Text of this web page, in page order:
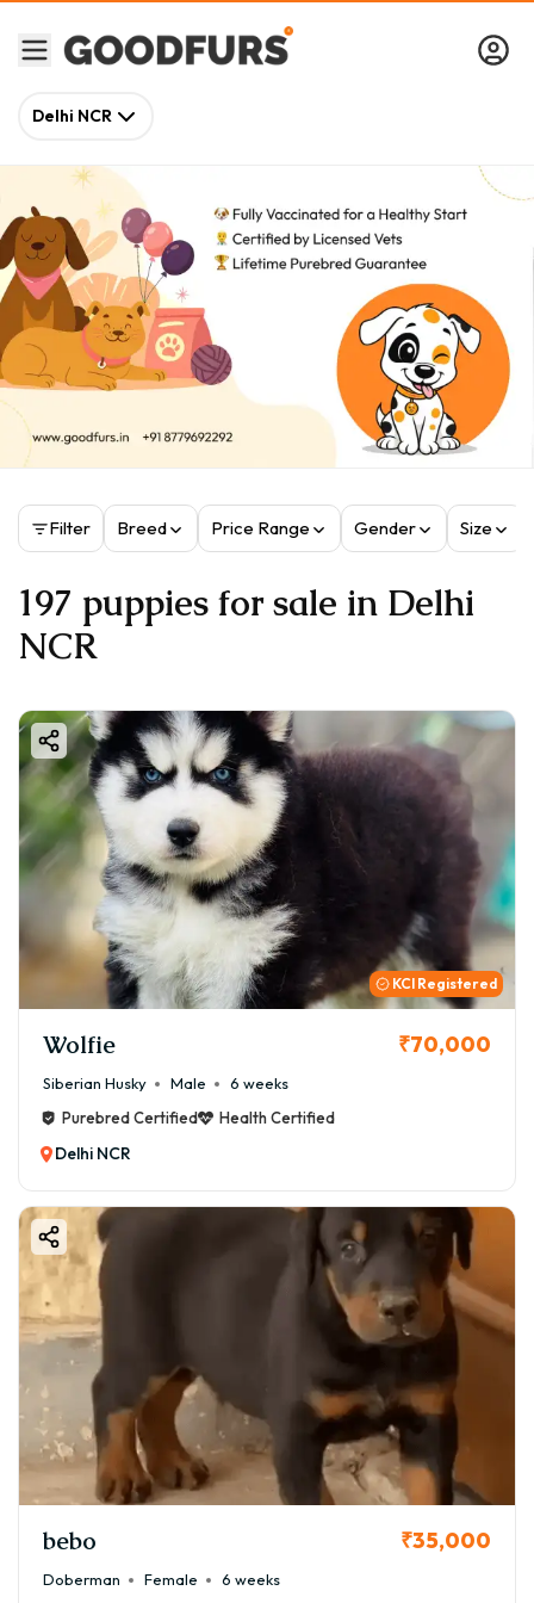
Delhi NCR
Filter Breed Price Range Gender Size
197 puppies for sale in Delhi
NCR
KCI Registered
Wolfie ₹70,000
Siberian Husky Male
6 weeks
Purebred Certified
Health Certified
Delhi NCR
bebo ₹35,000
Doberman Female
6 weeks